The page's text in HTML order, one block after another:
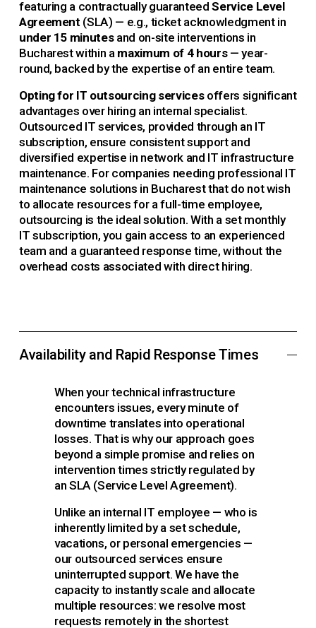
featuring a contractually guaranteed Service Level
Agreement
under 15 minutes and on-site interventions in
Bucharest within a maximum of 4 hours — year-
round, backed by the expertise of an entire team.
Opting for IT outsourcing services offers significant
advantages over hiring an internal specialist.
Outsourced IT services, provided through an IT
subscription, ensure consistent support and
diversified expertise in network and IT infrastructure
maintenance. For companies needing professional IT
maintenance solutions in Bucharest that do not wish
to allocate resources for a full-time employee,
outsourcing is the ideal solution. With a set monthly
IT subscription, you gain access to an experienced
team and a guaranteed response time, without the
overhead costs associated with direct hiring.
Availability and Rapid Response Times
When your technical infrastructure
encounters issues, every minute of
downtime translates into operational
losses. That is why our approach goes
beyond a simple promise and relies on
intervention times strictly regulated by
an SLA (Service Level Agreement).
Unlike an internal IT employee — who is
inherently limited by a set schedule,
vacations, or personal emergencies —
our outsourced services ensure
uninterrupted support. We have the
capacity to instantly scale and allocate
multiple resources: we resolve most
requests remotely in the shortest